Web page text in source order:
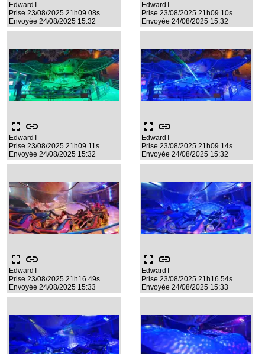
EdwardT
Prise 23/08/2025 21h09 08s
Envoyée 24/08/2025 15:32
EdwardT
Prise 23/08/2025 21h09 10s
Envoyée 24/08/2025 15:32
fullscreen link
EdwardT
Prise 23/08/2025 21h09 11s
Envoyée 24/08/2025 15:32
fullscreen link
EdwardT
Prise 23/08/2025 21h09 14s
Envoyée 24/08/2025 15:32
fullscreen link
EdwardT
Prise 23/08/2025 21h16 49s
Envoyée 24/08/2025 15:33
fullscreen link
EdwardT
Prise 23/08/2025 21h16 54s
Envoyée 24/08/2025 15:33